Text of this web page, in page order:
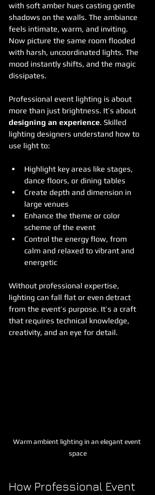
with soft amber hues casting gentle
shadows on the walls. The ambiance
feels intimate, warm, and inviting.
Now picture the same room flooded
with harsh, uncoordinated lights. The
mood instantly shifts, and the magic
dissipates.
Professional event lighting is about
more than just brightness. It’s about
designing an experience. Skilled
lighting designers understand how to
use light to:
Highlight key areas like stages,
dance floors, or dining tables
Create depth and dimension in
large venues
Enhance the theme or color
scheme of the event
Control the energy flow, from
calm and relaxed to vibrant and
energetic
Without professional expertise,
lighting can fall flat or even detract
from the event’s purpose. It’s a craft
that requires technical knowledge,
creativity, and an eye for detail.
Warm ambient lighting in an elegant event
space
How Professional Event